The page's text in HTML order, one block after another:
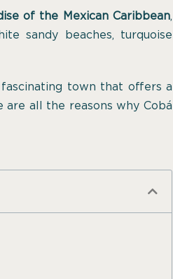
of the Mexican Caribbean,
sandy beaches, turquoise
fascinating town that offers a
all the reasons why Cobá